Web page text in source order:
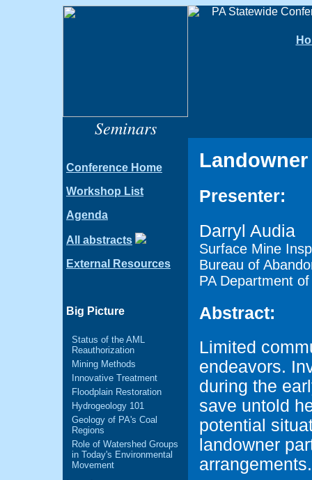
Seminars
Conference Home
Workshop List
Agenda
All abstracts
External Resources
Big Picture
Status of the AML
Reauthorization
Mining Methods
Innovative Treatment
Floodplain Restoration
Hydrogeology 101
Geology of PA's Coal
Regions
Role of Watershed Groups
in Today's Environmental
Movement
Presenter:
Darryl Audia
Surface Mine
Bureau of
PA Department
Abstract:
Limited
endeavors.
during the
save untold
potential
landowner
arrangements.